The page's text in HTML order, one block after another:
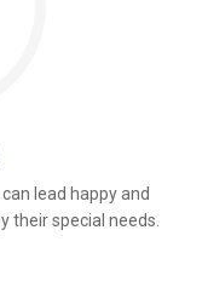
lead happy and
their special needs.